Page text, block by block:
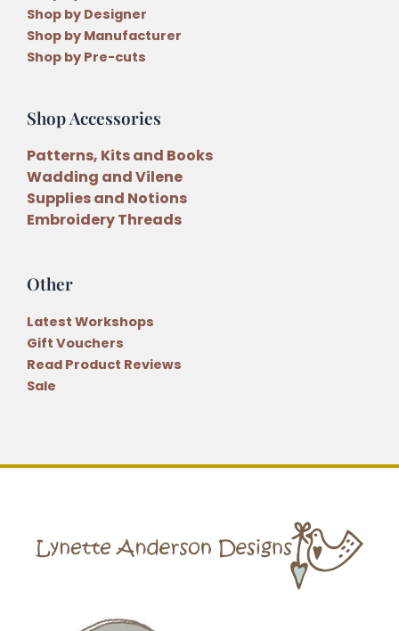
Shop by Designer
Shop by Manufacturer
Shop by Pre-cuts
Shop Accessories
Patterns, Kits and Books
Wadding and Vilene
Supplies and Notions
Embroidery Threads
Other
Latest Workshops
Gift Vouchers
Read Product Reviews
Sale